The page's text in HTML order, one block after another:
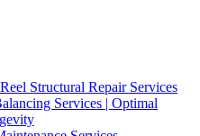
Structural Repair Services
Services | Optimal